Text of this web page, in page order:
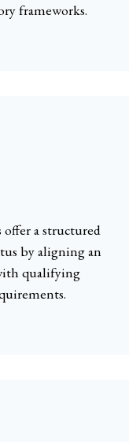
frameworks.
a structured
by aligning an
qualifying